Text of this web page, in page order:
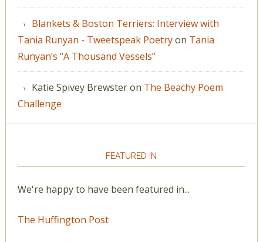
Blankets & Boston Terriers: Interview with
Tania Runyan - Tweetspeak Poetryon Tania
Runyan’s “A Thousand Vessels”
Katie Spivey Brewsteron The Beachy Poem
Challenge
FEATURED IN
We're happy to have been featured in...
The Huffington Post